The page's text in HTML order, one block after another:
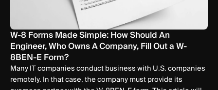
W-8 Forms Made Simple: How Should An
Engineer, Who Owns A Company, Fill Out a W-
8BEN-E Form?
Many IT companies conduct business with U.S. companies
remotely. In that case, the company must provide its